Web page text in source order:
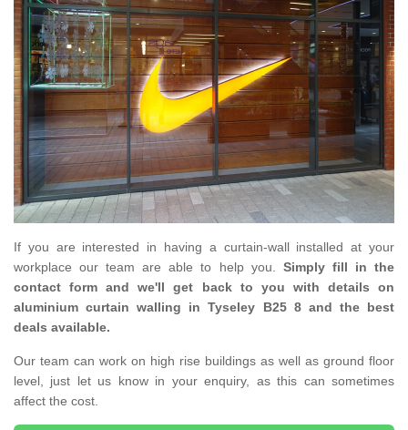
If you are interested in having a curtain-wall installed at your
workplace our team are able to help you. Simply fill in the
contact form and we'll get back to you with details on
aluminium curtain walling in Tyseley B25 8 and the best
deals available.
Our team can work on high rise buildings as well as ground floor
level, just let us know in your enquiry, as this can sometimes
affect the cost.